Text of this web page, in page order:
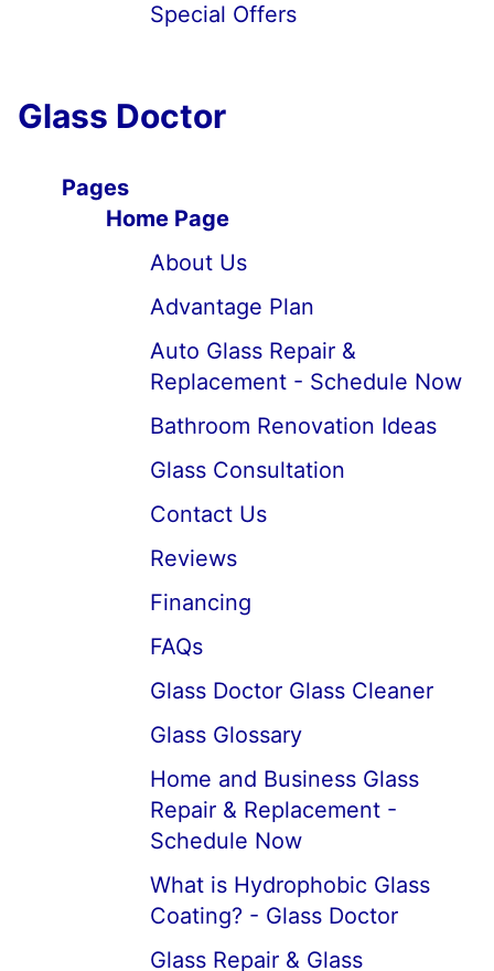
Special Offers
Glass Doctor
Pages
Home Page
About Us
Advantage Plan
Auto Glass Repair &
Replacement - Schedule Now
Bathroom Renovation Ideas
Glass Consultation
Contact Us
Reviews
Financing
FAQs
Glass Doctor Glass Cleaner
Glass Glossary
Home and Business Glass
Repair & Replacement -
Schedule Now
What is Hydrophobic Glass
Coating? - Glass Doctor
Glass Repair & Glass